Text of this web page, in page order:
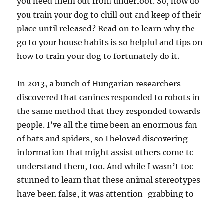
you train your dog to chill out and keep of their
place until released? Read on to learn why the
go to your house habits is so helpful and tips on
how to train your dog to fortunately do it.
In 2013, a bunch of Hungarian researchers
discovered that canines responded to robots in
the same method that they responded towards
people. I’ve all the time been an enormous fan
of bats and spiders, so I beloved discovering
information that might assist others come to
understand them, too. And while I wasn’t too
stunned to learn that these animal stereotypes
have been false, it was attention-grabbing to